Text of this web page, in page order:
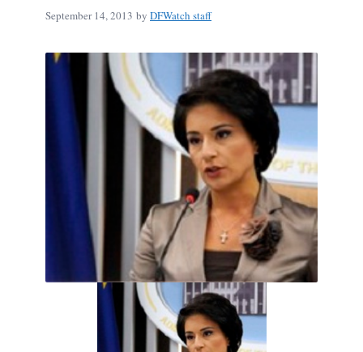
September 14, 2013 by DFWatch staff